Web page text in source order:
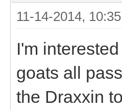
11-14-2014,
I'm
goats all
the Draxxin